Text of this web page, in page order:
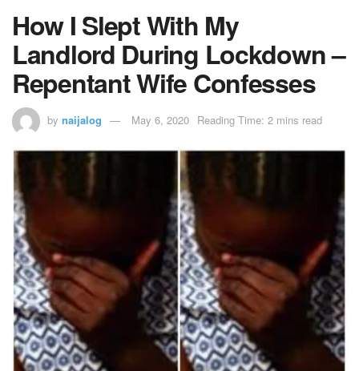
How I Slept With My
Landlord During Lockdown –
Repentant Wife Confesses
by naijalog May 6, 2020 Reading Time: 2 mins read